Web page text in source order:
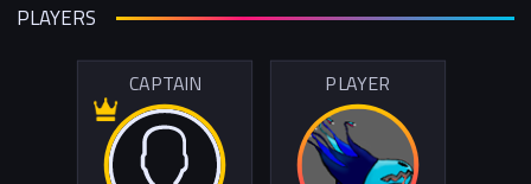
PLAYERS
CAPTAIN PLAYER